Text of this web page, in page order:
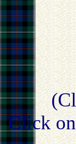
Click